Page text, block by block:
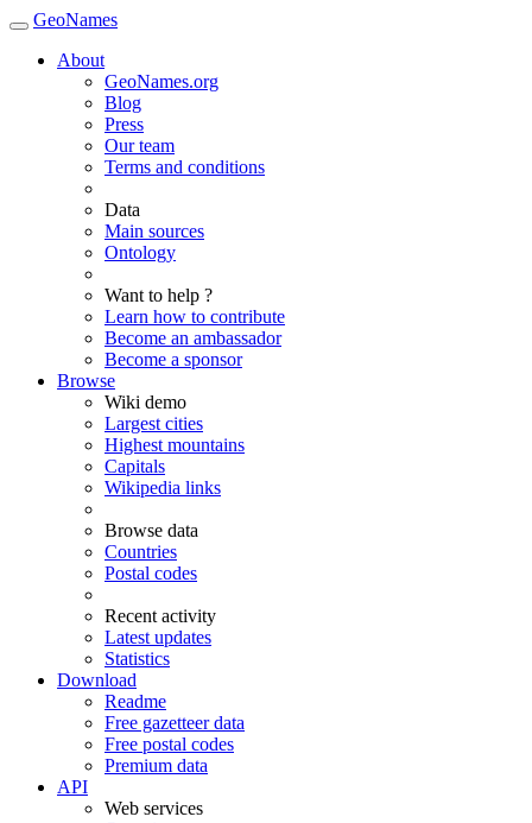
GeoNames
About
GeoNames.org
Blog
Press
Our team
Terms and conditions
Data
Main sources
Ontology
Want to help ?
Learn how to contribute
Become an ambassador
Become a sponsor
Browse
Wiki demo
Largest cities
Highest mountains
Capitals
Wikipedia links
Browse data
Countries
Postal codes
Recent activity
Latest updates
Statistics
Download
Readme
Free gazetteer data
Free postal codes
Premium data
API
Web services